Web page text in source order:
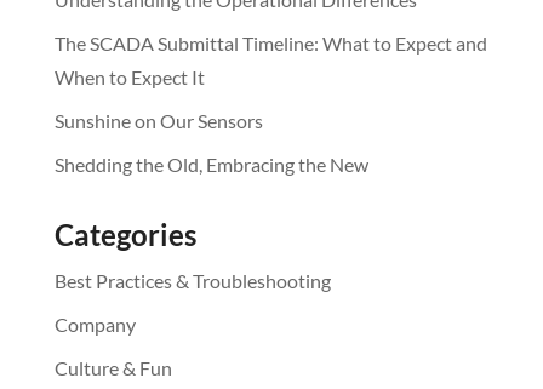
The SCADA Submittal Timeline: What to Expect and
When to Expect It
Sunshine on Our Sensors
Shedding the Old, Embracing the New
Categories
Best Practices & Troubleshooting
Company
Culture & Fun